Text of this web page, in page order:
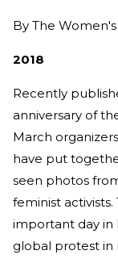
By The
2018
Recently
anniversary of
March
have put
seen photos
feminist
important day in
global protest in